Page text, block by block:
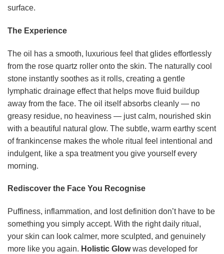
surface.
The Experience
The oil has a smooth, luxurious feel that glides effortlessly
from the rose quartz roller onto the skin. The naturally cool
stone instantly soothes as it rolls, creating a gentle
lymphatic drainage effect that helps move fluid buildup
away from the face. The oil itself absorbs cleanly — no
greasy residue, no heaviness — just calm, nourished skin
with a beautiful natural glow. The subtle, warm earthy scent
of frankincense makes the whole ritual feel intentional and
indulgent, like a spa treatment you give yourself every
morning.
Rediscover the Face You Recognise
Puffiness, inflammation, and lost definition don’t have to be
something you simply accept. With the right daily ritual,
your skin can look calmer, more sculpted, and genuinely
more like you again. Holistic Glowwas developed for